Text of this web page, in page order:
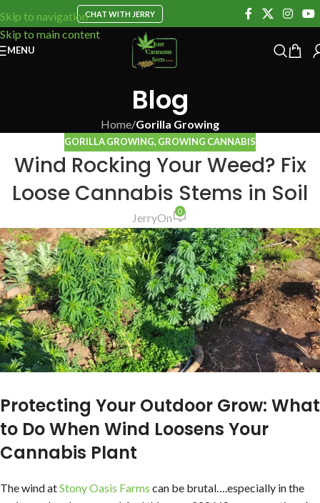
Skip to navigation
Skip to main content
CHAT WITH JERRY
MENU
Blog
Home/Gorilla Growing
GORILLA GROWING, GROWING CANNABIS
Wind Rocking Your Weed? Fix
Loose Cannabis Stems in Soil
JerryOn 0
Protecting Your Outdoor Grow: What
to Do When Wind Loosens Your
Cannabis Plant
The wind atStony Oasis Farms can be brutal….especially in the